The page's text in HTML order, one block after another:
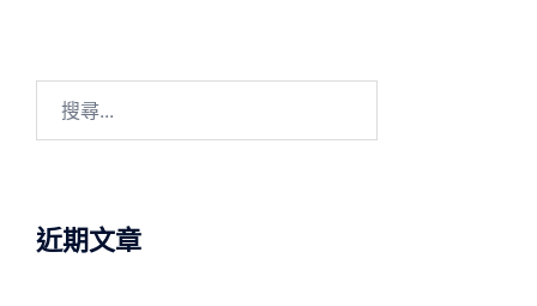
近期文章